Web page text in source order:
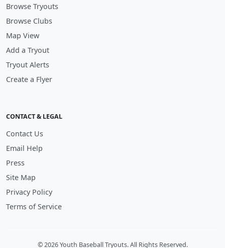
Browse Tryouts
Browse Clubs
Map View
Add a Tryout
Tryout Alerts
Create a Flyer
CONTACT & LEGAL
Contact Us
Email Help
Press
Site Map
Privacy Policy
Terms of Service
© 2026 Youth Baseball Tryouts. All Rights Reserved.